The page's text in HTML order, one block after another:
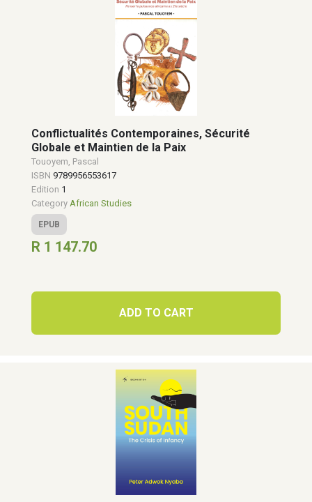
Conflictualités Contemporaines, Sécurité
Globale et Maintien de la Paix
Touoyem, Pascal
ISBN 9789956553617
Edition 1
Category African Studies
EPUB
R 1 147.70
ADD TO CART